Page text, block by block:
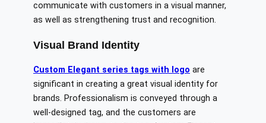
communicate with customers in a visual manner,
as well as strengthening trust and recognition.
Visual Brand Identity
Custom Elegant series tags with logo are
significant in creating a great visual identity for
brands. Professionalism is conveyed through a
well-designed tag, and the customers are